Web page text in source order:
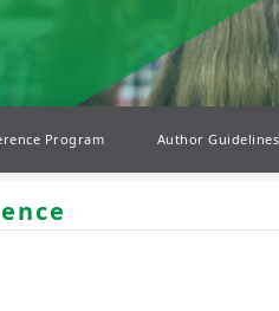
Program Author